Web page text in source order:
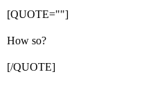
[QUOTE=""]
How so?
[/QUOTE]